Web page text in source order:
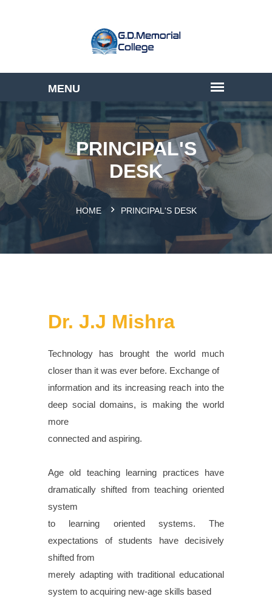
PRINCIPAL'S
DESK
HOME PRINCIPAL'S DESK
Dr. J.J Mishra
Technology has brought the world much
closer than it was ever before. Exchange of
information and its increasing reach into the
deep social domains, is making the world
more
connected and aspiring.
Age old teaching learning practices have
dramatically shifted from teaching oriented
system
to learning oriented systems. The
expectations of students have decisively
shifted from
merely adapting with traditional educational
system to acquiring new-age skills based